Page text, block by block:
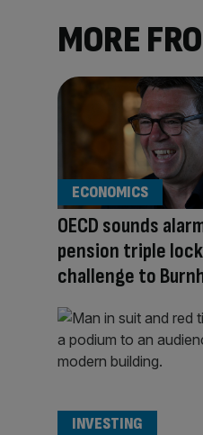
MORE
OECD sounds
pension triple
challenge to
ECONOMICS
INVESTING